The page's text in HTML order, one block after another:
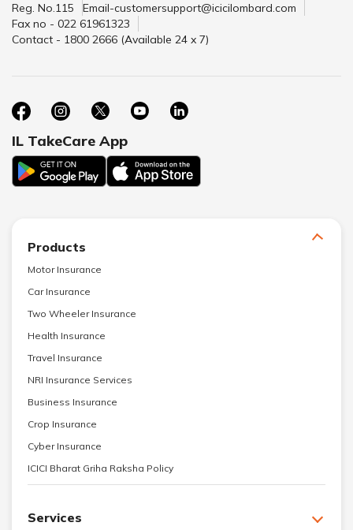
Reg. No.115
Email-customersupport@icicilombard.com
Fax no - 022 61961323
Contact - 1800 2666 (Available 24 x 7)
IL TakeCare App
Products
Motor Insurance
Car Insurance
Two Wheeler Insurance
Health Insurance
Travel Insurance
NRI Insurance Services
Business Insurance
Crop Insurance
Cyber Insurance
ICICI Bharat Griha Raksha Policy
Services